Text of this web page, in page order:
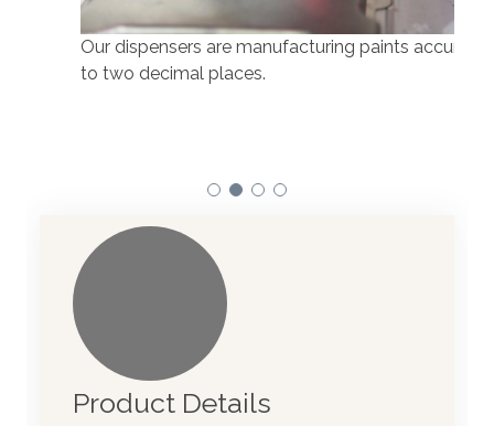
Our dispensers are manufacturing paints accurate
to two decimal places.
Product Details